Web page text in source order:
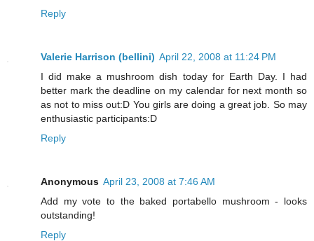
Reply
Valerie Harrison (bellini) April 22, 2008 at 11:24 PM
I did make a mushroom dish today for Earth Day. I had
better mark the deadline on my calendar for next month so
as not to miss out:D You girls are doing a great job. So may
enthusiastic participants:D
Reply
Anonymous April 23, 2008 at 7:46 AM
Add my vote to the baked portabello mushroom - looks
outstanding!
Reply